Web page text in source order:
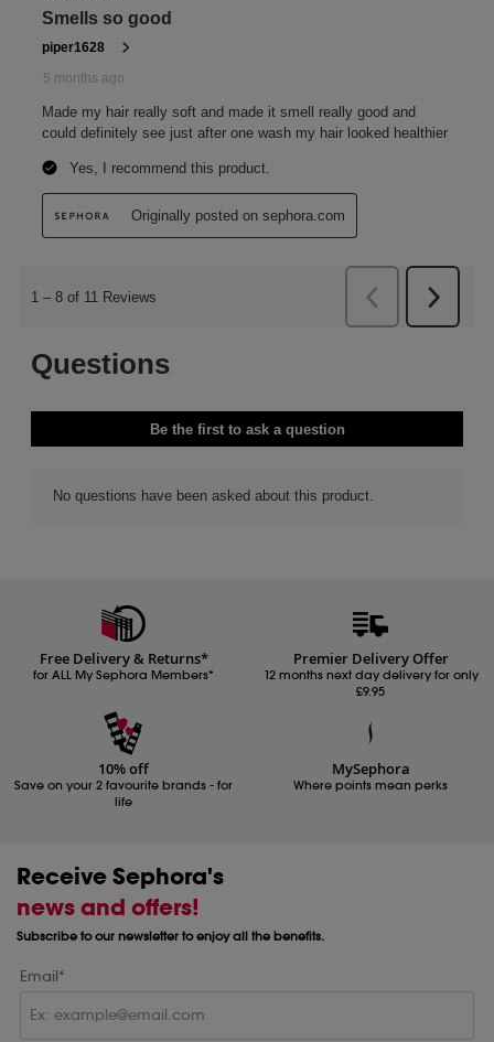
Free Delivery & Returns*
for ALL My Sephora Members*
Premier Delivery Offer
12 months next day delivery for only
£9.95
10% off
Save on your 2 favourite brands - for
life
MySephora
Where points mean perks
Receive Sephora's
news and offers!
Subscribe to our newsletter to enjoy all the benefits.
Email*